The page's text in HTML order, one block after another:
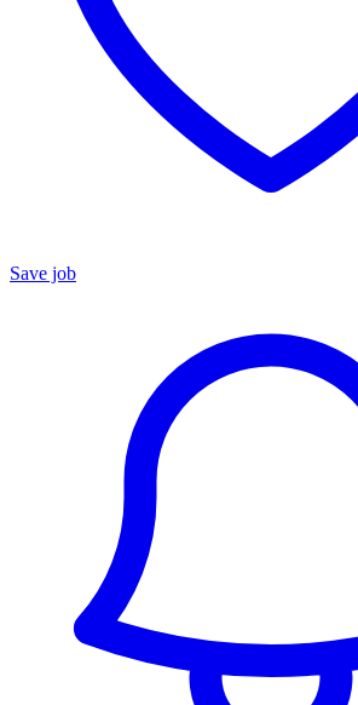
Save job